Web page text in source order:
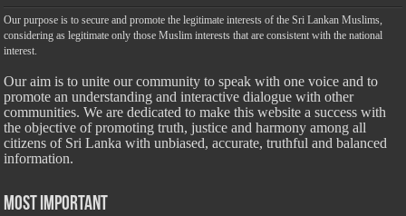
Our purpose is to secure and promote the legitimate interests of the Sri Lankan Muslims,
considering as legitimate only those Muslim interests that are consistent with the national
interest.
Our aim is to unite our community to speak with one voice and to
promote an understanding and interactive dialogue with other
communities. We are dedicated to make this website a success with
the objective of promoting truth, justice and harmony among all
citizens of Sri Lanka with unbiased, accurate, truthful and balanced
information.
Most Important